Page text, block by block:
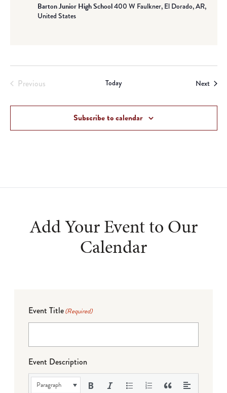
Barton Junior High School400 W Faulkner, El Dorado, AR,
United States
Previous
Today Next
Subscribe to calendar
Add Your Event to Our
Calendar
Event Title(Required)
Event Description
Paragraph